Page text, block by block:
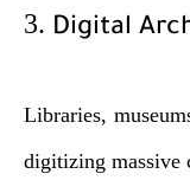
3. Digital
Libraries,
digitizing massive